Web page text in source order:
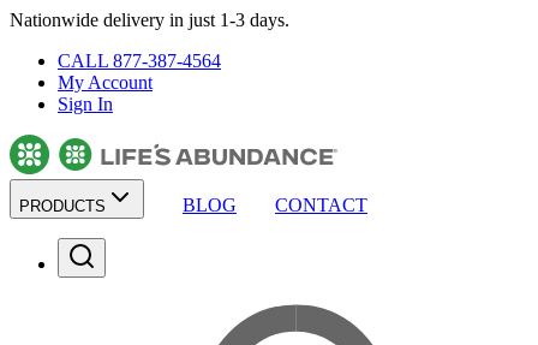
Nationwide delivery in just 1-3 days.
CALL 877-387-4564
My Account
Sign In
PRODUCTS BLOG CONTACT